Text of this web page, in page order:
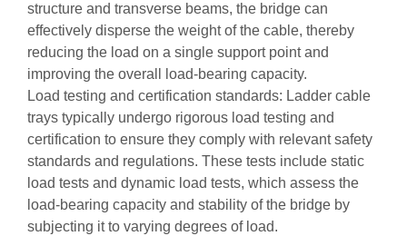
structure and transverse beams, the bridge can
effectively disperse the weight of the cable, thereby
reducing the load on a single support point and
improving the overall load-bearing capacity.
Load testing and certification standards: Ladder cable
trays typically undergo rigorous load testing and
certification to ensure they comply with relevant safety
standards and regulations. These tests include static
load tests and dynamic load tests, which assess the
load-bearing capacity and stability of the bridge by
subjecting it to varying degrees of load.